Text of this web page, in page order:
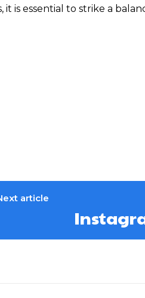
is essential to strike a
article